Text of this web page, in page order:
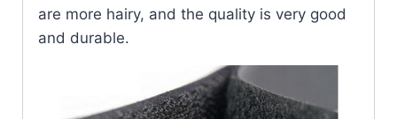
are more hairy, and the quality is very good
and durable.